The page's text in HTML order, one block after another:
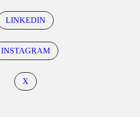
LINKEDIN
INSTAGRAM
X